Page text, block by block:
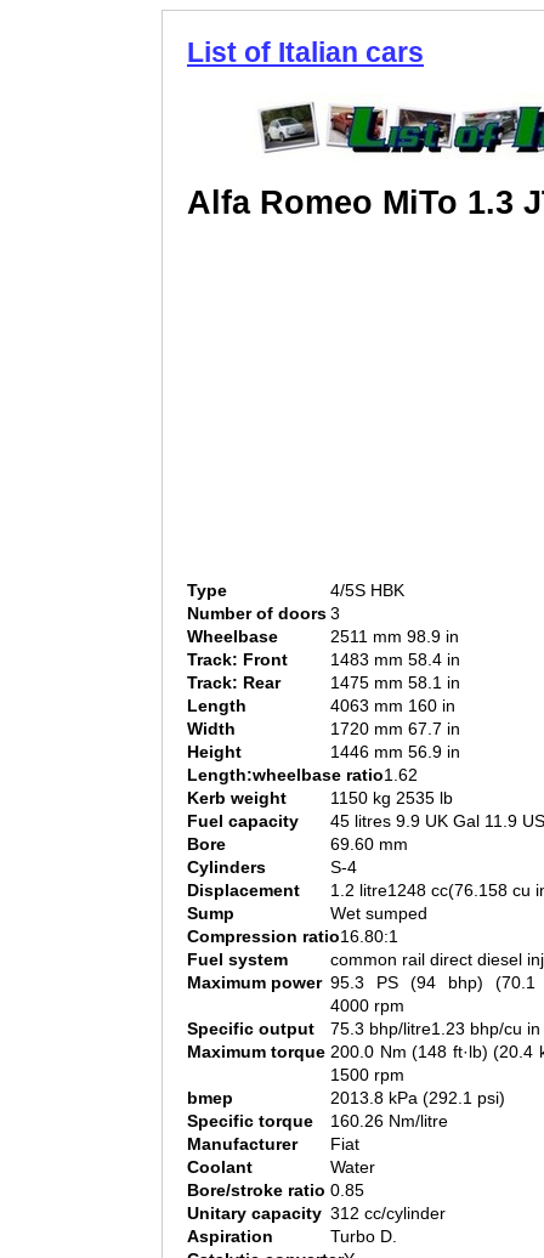
List of Italian cars
Alfa Romeo MiTo 1.3
Type
4/5S HBK
Number of doors3
Wheelbase
2511 mm 98.9 in
Track: Front
1483 mm 58.4 in
Track: Rear
1475 mm 58.1 in
Length
4063 mm 160 in
Width
1720 mm 67.7 in
Height
1446 mm 56.9 in
Length:wheelbase ratio1.62
Kerb weight
1150 kg 2535 lb
Fuel capacity
45 litres 9.9 UK Gal 11.9
Bore
69.60 mm
Cylinders
S-4
Displacement
1.2 litre1248 cc(76.158 cu
Sump
Wet sumped
Compression ratio16.80:1
Fuel system
common rail direct diesel
Maximum power 95.3 PS (94 bhp) (70.1
4000 rpm
Specific output
75.3 bhp/litre1.23 bhp/cu in
Maximum torque 200.0 Nm (148 ft·lb) (20.4
1500 rpm
bmep
2013.8 kPa (292.1 psi)
Specific torque
160.26 Nm/litre
Manufacturer
Fiat
Coolant
Water
Bore/stroke ratio 0.85
Unitary capacity 312 cc/cylinder
Aspiration
Turbo D.